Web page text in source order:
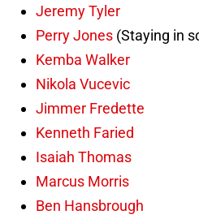
Jeremy Tyler
Perry Jones (Staying in
Kemba Walker
Nikola Vucevic
Jimmer Fredette
Kenneth Faried
Isaiah Thomas
Marcus Morris
Ben Hansbrough